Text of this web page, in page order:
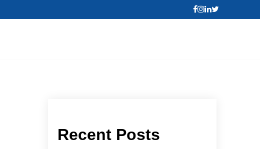
Recent Posts